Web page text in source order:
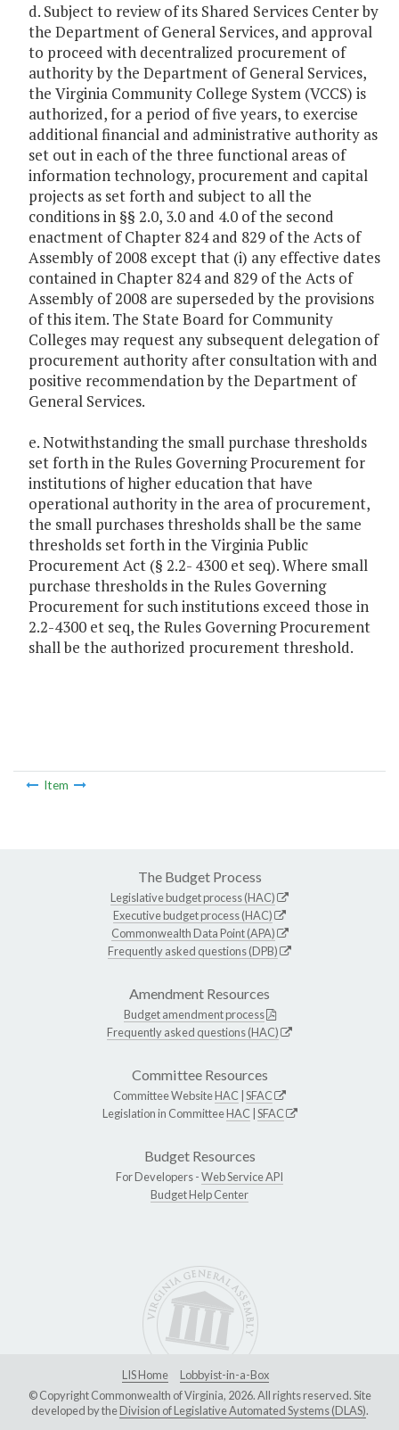
d. Subject to review of its Shared Services Center by
the Department of General Services, and approval
to proceed with decentralized procurement of
authority by the Department of General Services,
the Virginia Community College System (VCCS) is
authorized, for a period of five years, to exercise
additional financial and administrative authority as
set out in each of the three functional areas of
information technology, procurement and capital
projects as set forth and subject to all the
conditions in §§ 2.0, 3.0 and 4.0 of the second
enactment of Chapter 824 and 829 of the Acts of
Assembly of 2008 except that (i) any effective dates
contained in Chapter 824 and 829 of the Acts of
Assembly of 2008 are superseded by the provisions
of this item. The State Board for Community
Colleges may request any subsequent delegation of
procurement authority after consultation with and
positive recommendation by the Department of
General Services.
e. Notwithstanding the small purchase thresholds
set forth in the Rules Governing Procurement for
institutions of higher education that have
operational authority in the area of procurement,
the small purchases thresholds shall be the same
thresholds set forth in the Virginia Public
Procurement Act (§ 2.2- 4300 et seq). Where small
purchase thresholds in the Rules Governing
Procurement for such institutions exceed those in
2.2-4300 et seq, the Rules Governing Procurement
shall be the authorized procurement threshold.
Item
The Budget Process
Legislative budget process (HAC)
Executive budget process (HAC)
Commonwealth Data Point (APA)
Frequently asked questions (DPB)
Amendment Resources
Budget amendment process
Frequently asked questions (HAC)
Committee Resources
Committee WebsiteHAC SFAC
Legislation in CommitteeHAC SFAC
Budget Resources
For Developers -Web Service API
Budget Help Center
LIS Home
Lobbyist-in-a-Box
© Copyright Commonwealth of Virginia, 2026. All rights reserved. Site
developed by theDivision of Legislative Automated Systems (DLAS).